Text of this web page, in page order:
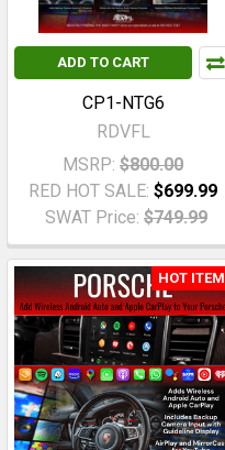
ADD TO CART
CP1-NTG6
RDVFL
MSRP: $800.00
RED HOT SALE: $699.99
SWAT Price: $749.99
HOT ITEM